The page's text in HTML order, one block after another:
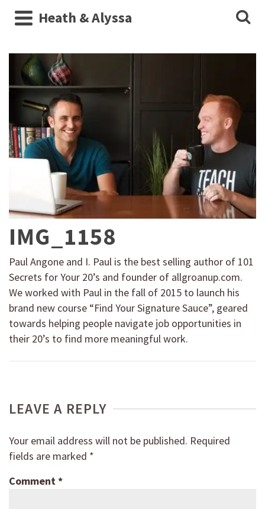
Heath & Alyssa
IMG_1158
Paul Angone and I. Paul is the best selling author of 101
Secrets for Your 20’s and founder of allgroanup.com.
We worked with Paul in the fall of 2015 to launch his
brand new course “Find Your Signature Sauce”, geared
towards helping people navigate job opportunities in
their 20’s to find more meaningful work.
LEAVE A REPLY
Your email address will not be published. Required
fields are marked *
Comment*